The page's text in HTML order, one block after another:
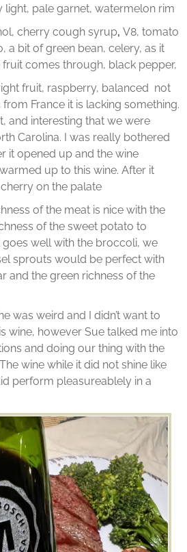
light, pale garnet, watermelon rim
cherry cough syrup, V8, tomato
a bit of green bean, celery, as it
comes through, black pepper,
fruit, raspberry, balanced not
France it is lacking something.
and interesting that we were
Carolina. I was really bothered
it opened up and the wine
up to this wine. After it
on the palate
of the meat is nice with the
of the sweet potato to
goes well with the broccoli, we
sprouts would be perfect with
and the green richness of the
was weird and I didn’t want to
wine, however Sue talked me into
and doing our thing with the
wine while it did not shine like
perform pleasureablely in a